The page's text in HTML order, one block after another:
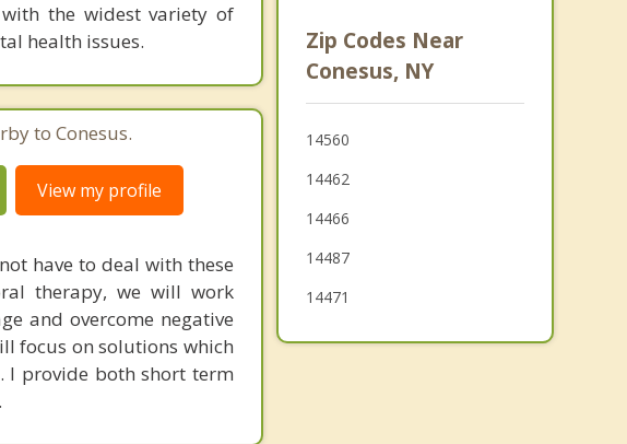
the widest variety of
health issues.
to Conesus.
View my profile
have to deal with these
therapy, we will work
and overcome negative
focus on solutions which
I provide both short term
West Sparta
Geneseo
North Dansville
Zip Codes Near
Conesus, NY
14560
14462
14466
14487
14471